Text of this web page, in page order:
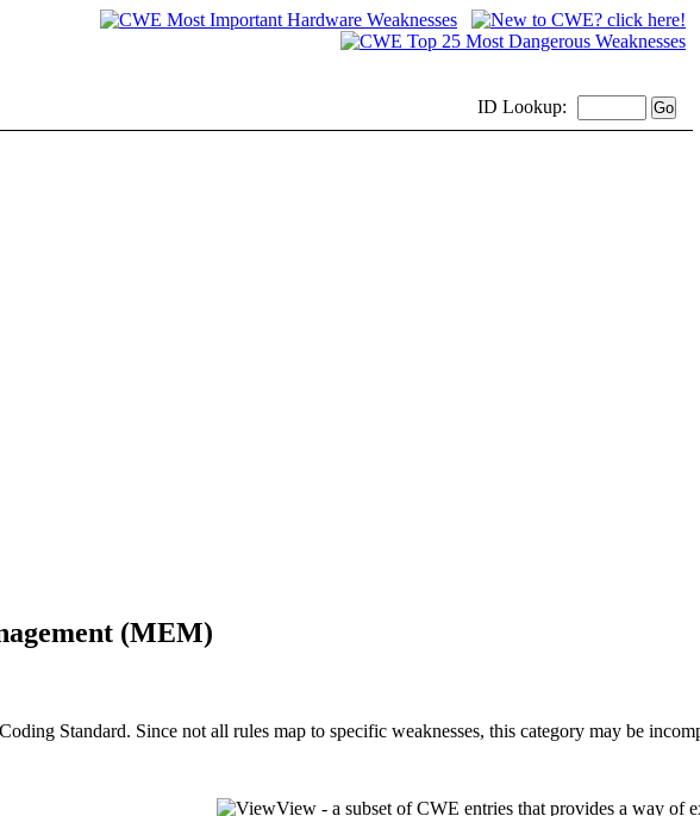
ID Lookup:
(MEM)
Standard. Since not all rules map to specific weaknesses, this category may be
View - a subset of CWE entries that provides a way of